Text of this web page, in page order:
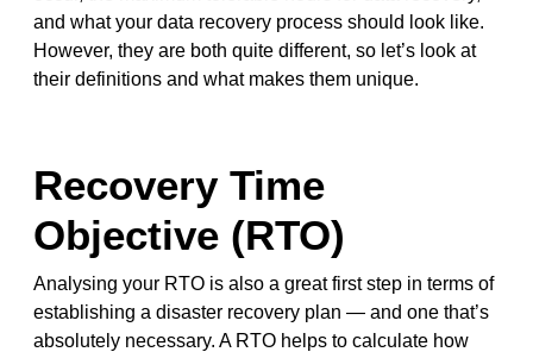
and what your data recovery process should look like.
However, they are both quite different, so let’s look at
their definitions and what makes them unique.
Recovery Time
Objective (RTO)
Analysing your RTO is also a great first step in terms of
establishing a disaster recovery plan — and one that’s
absolutely necessary. A RTO helps to calculate how